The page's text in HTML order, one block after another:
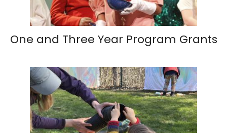
One and Three Year Program Grants